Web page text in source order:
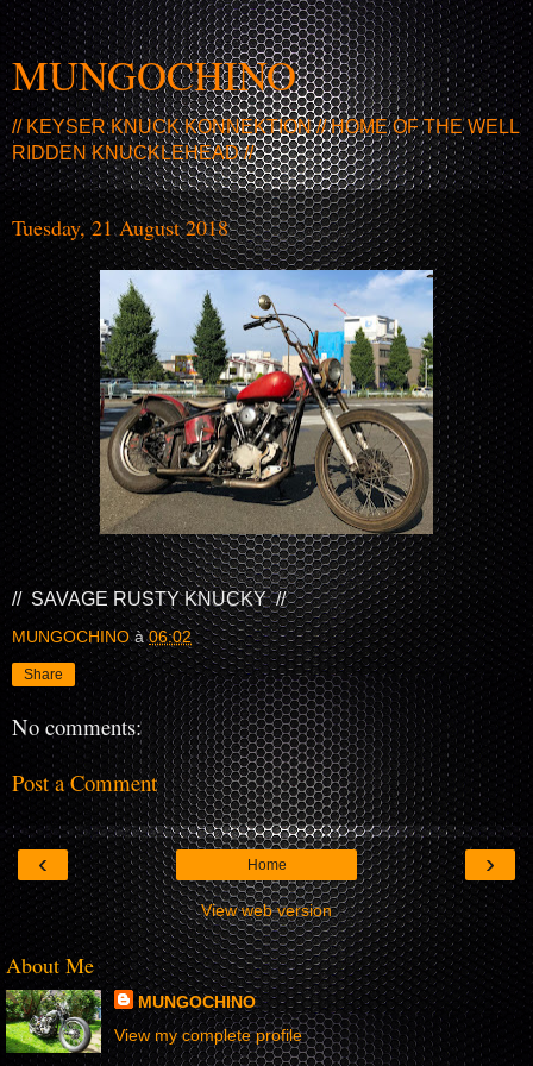
MUNGOCHINO
// KEYSER KNUCK KONNEKTION // HOME OF THE WELL
RIDDEN KNUCKLEHEAD //
Tuesday, 21 August 2018
// SAVAGE RUSTY KNUCKY //
MUNGOCHINO à06:02
Share
No comments:
Post a Comment
‹ ›
Home
View web version
About Me
MUNGOCHINO
View my complete profile